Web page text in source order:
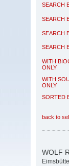
SEARCH
SEARCH
SEARCH
SEARCH
WITH
ONLY
WITH
ONLY
SORTED
back to
WOLF